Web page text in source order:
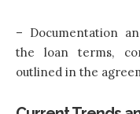
– Documentation
the loan terms,
outlined in the